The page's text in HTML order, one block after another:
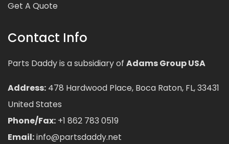
Get A Quote
Contact Info
Parts Daddy is a subsidiary of Adams Group USA
Address: 478 Hardwood Place, Boca Raton, FL, 33431
United States
Phone/Fax: +1 862 783 0519
Email:info@partsdaddy.net